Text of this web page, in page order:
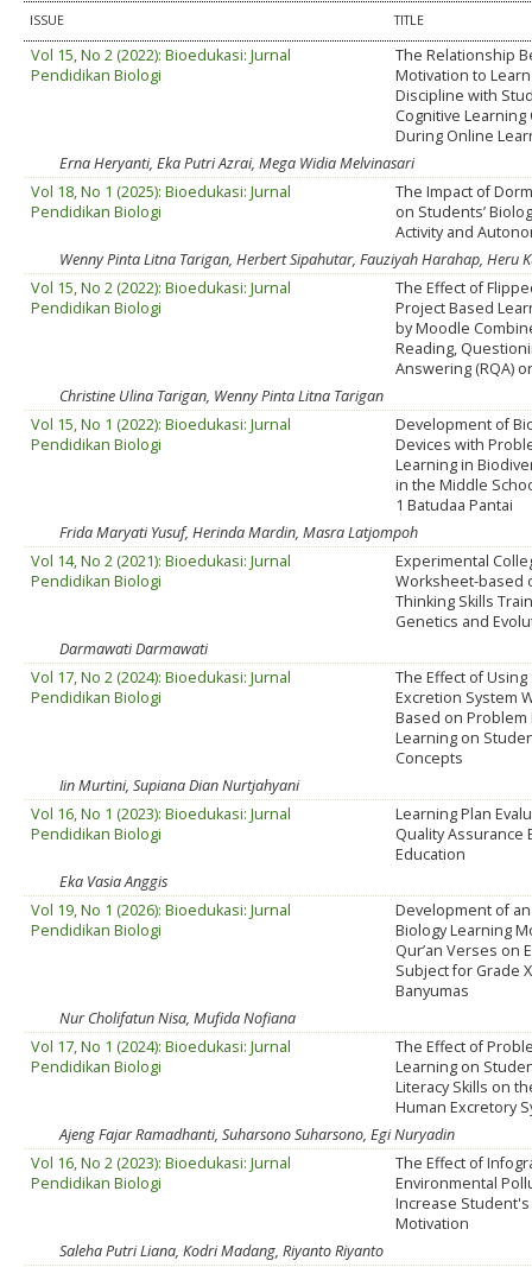
ISSUE TITLE
Vol 15, No 2 (2022): Bioedukasi: Jurnal
Pendidikan Biologi
The Relationship
Motivation to
Discipline with
Cognitive
During Online
Erna Heryanti, Eka Putri Azrai, Mega Widia Melvinasari
Vol 18, No 1 (2025): Bioedukasi: Jurnal
Pendidikan Biologi
The Impact of
on Students’
Activity and
Wenny Pinta Litna Tarigan, Herbert Sipahutar, Fauziyah Harahap, Heru
Vol 15, No 2 (2022): Bioedukasi: Jurnal
Pendidikan Biologi
The Effect of
Project Based
by Moodle
Reading,
Answering (RQA)
Christine Ulina Tarigan, Wenny Pinta Litna Tarigan
Vol 15, No 1 (2022): Bioedukasi: Jurnal
Pendidikan Biologi
Development of
Devices with
Learning in
in the Middle
1 Batudaa Pantai
Frida Maryati Yusuf, Herinda Mardin, Masra Latjompoh
Vol 14, No 2 (2021): Bioedukasi: Jurnal
Pendidikan Biologi
Experimental
Worksheet-based
Thinking Skills
Genetics and
Darmawati Darmawati
Vol 17, No 2 (2024): Bioedukasi: Jurnal
Pendidikan Biologi
The Effect of
Excretion System
Based on Problem
Learning on
Concepts
Iin Murtini, Supiana Dian Nurtjahyani
Vol 16, No 1 (2023): Bioedukasi: Jurnal
Pendidikan Biologi
Learning Plan
Quality Assurance
Education
Eka Vasia Anggis
Vol 19, No 1 (2026): Bioedukasi: Jurnal
Pendidikan Biologi
Development of
Biology Learning
Qur’an Verses on
Subject for Grade
Banyumas
Nur Cholifatun Nisa, Mufida Nofiana
Vol 17, No 1 (2024): Bioedukasi: Jurnal
Pendidikan Biologi
The Effect of
Learning on
Literacy Skills on
Human Excretory
Ajeng Fajar Ramadhanti, Suharsono Suharsono, Egi Nuryadin
Vol 16, No 2 (2023): Bioedukasi: Jurnal
Pendidikan Biologi
The Effect of
Environmental
Increase
Motivation
Saleha Putri Liana, Kodri Madang, Riyanto Riyanto